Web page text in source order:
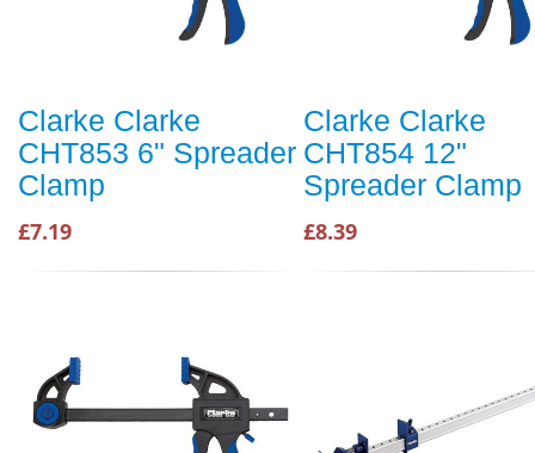
Clarke Clarke
CHT853 6" Spreader
Clamp
£7.19
Clarke Clarke
CHT854 12"
Spreader Clamp
£8.39